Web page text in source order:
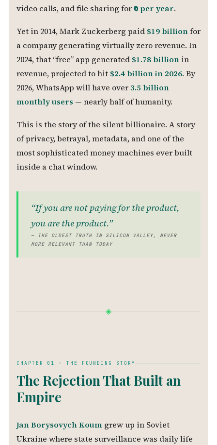
video calls, and file sharing for ₹0 per year.
Yet in 2014, Mark Zuckerberg paid $19 billionfor
a company generating virtually zero revenue. In
2024, that “free” app generated $1.78 billion in
revenue, projected to hit $2.4 billion in 2026. By
2026, WhatsApp will have over3.5 billion
monthly users — nearly half of humanity.
This is the story of the silent billionaire. A story
of privacy, betrayal, metadata, and one of the
most sophisticated money machines ever built
inside a chat window.
“If you are not paying for the product,
you are the product.”
— THE OLDEST TRUTH IN SILICON VALLEY, NEVER
MORE RELEVANT THAN TODAY
◈
CHAPTER 01 · THE FOUNDING STORY
The Rejection That Built an
Empire
Jan Borysovych Koum grew up in Soviet
Ukraine where state surveillance was daily life